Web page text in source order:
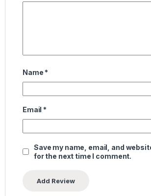
Name *
Email *
Save my name, email, and
for the next time I comment.